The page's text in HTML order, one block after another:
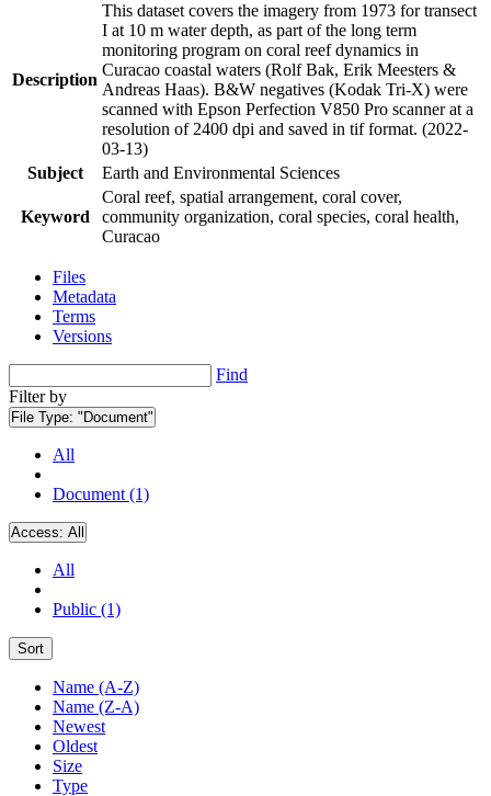
Description
This dataset covers the imagery from 1973 for transect
I at 10 m water depth, as part of the long term
monitoring program on coral reef dynamics in
Curacao coastal waters (Rolf Bak, Erik Meesters &
Andreas Haas). B&W negatives (Kodak Tri-X) were
scanned with Epson Perfection V850 Pro scanner at a
resolution of 2400 dpi and saved in tif format. (2022-
03-13)
Subject
Earth and Environmental Sciences
Keyword
Coral reef, spatial arrangement, coral cover,
community organization, coral species, coral health,
Curacao
Files
Metadata
Terms
Versions
Find
Filter by
File Type: "Document"
All
Document (1)
Access: All
All
Public (1)
Sort
Name (A-Z)
Name (Z-A)
Newest
Oldest
Size
Type